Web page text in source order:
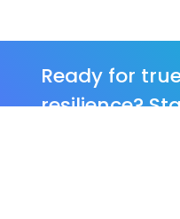
Ready for
resilience?